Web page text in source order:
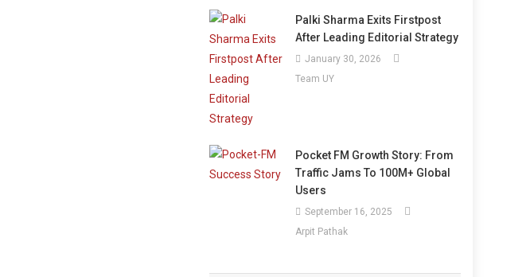
Palki Sharma Exits Firstpost
After Leading Editorial Strategy
January 30, 2026
Team UY
Pocket FM Growth Story: From
Traffic Jams To 100M+ Global
Users
September 16, 2025
Arpit Pathak